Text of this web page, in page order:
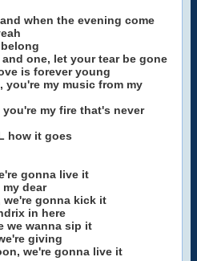
when the evening come
one, let your tear be gone
is forever young
you're my music from my
my fire that's never
how it goes
gonna live it
dear
we're gonna kick it
in here
we wanna sip it
giving
we're gonna live it